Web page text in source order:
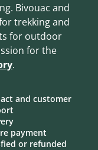
Bivouac and
trekking and
for outdoor
for the
.
and customer
payment
or refunded